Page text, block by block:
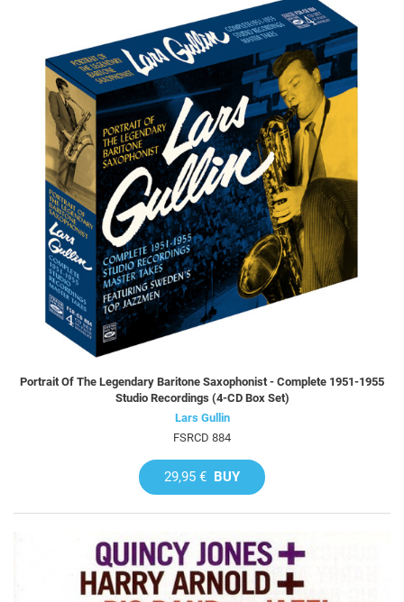
Portrait Of The Legendary Baritone Saxophonist - Complete 1951-1955
Studio Recordings (4-CD Box Set)
Lars Gullin
FSRCD 884
29,95 € BUY